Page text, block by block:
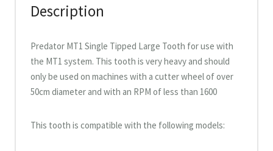
Description
Predator MT1 Single Tipped Large Tooth for use with
the MT1 system. This tooth is very heavy and should
only be used on machines with a cutter wheel of over
50cm diameter and with an RPM of less than 1600
This tooth is compatible with the following models: